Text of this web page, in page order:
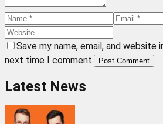
Save my name, email, and
next time I comment.
Post Comment
Latest News